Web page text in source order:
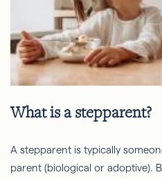
What is a stepparent?
A stepparent is typically
parent (biological or adoptive).